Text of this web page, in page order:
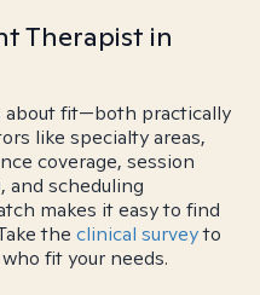
Therapist in
fit—both practically
like specialty areas,
coverage, session
and scheduling
makes it easy to find
the clinical surveyto
fit your needs.